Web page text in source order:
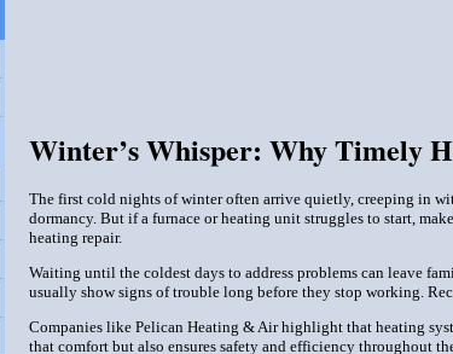
Winter’s Whisper: Why Timely
The first cold nights of winter often arrive quietly, creeping in
dormancy. But if a furnace or heating unit struggles to start,
heating repair.
Waiting until the coldest days to address problems can leave
usually show signs of trouble long before they stop working.
Companies like Pelican Heating & Air highlight that heating
that comfort but also ensures safety and efficiency throughout